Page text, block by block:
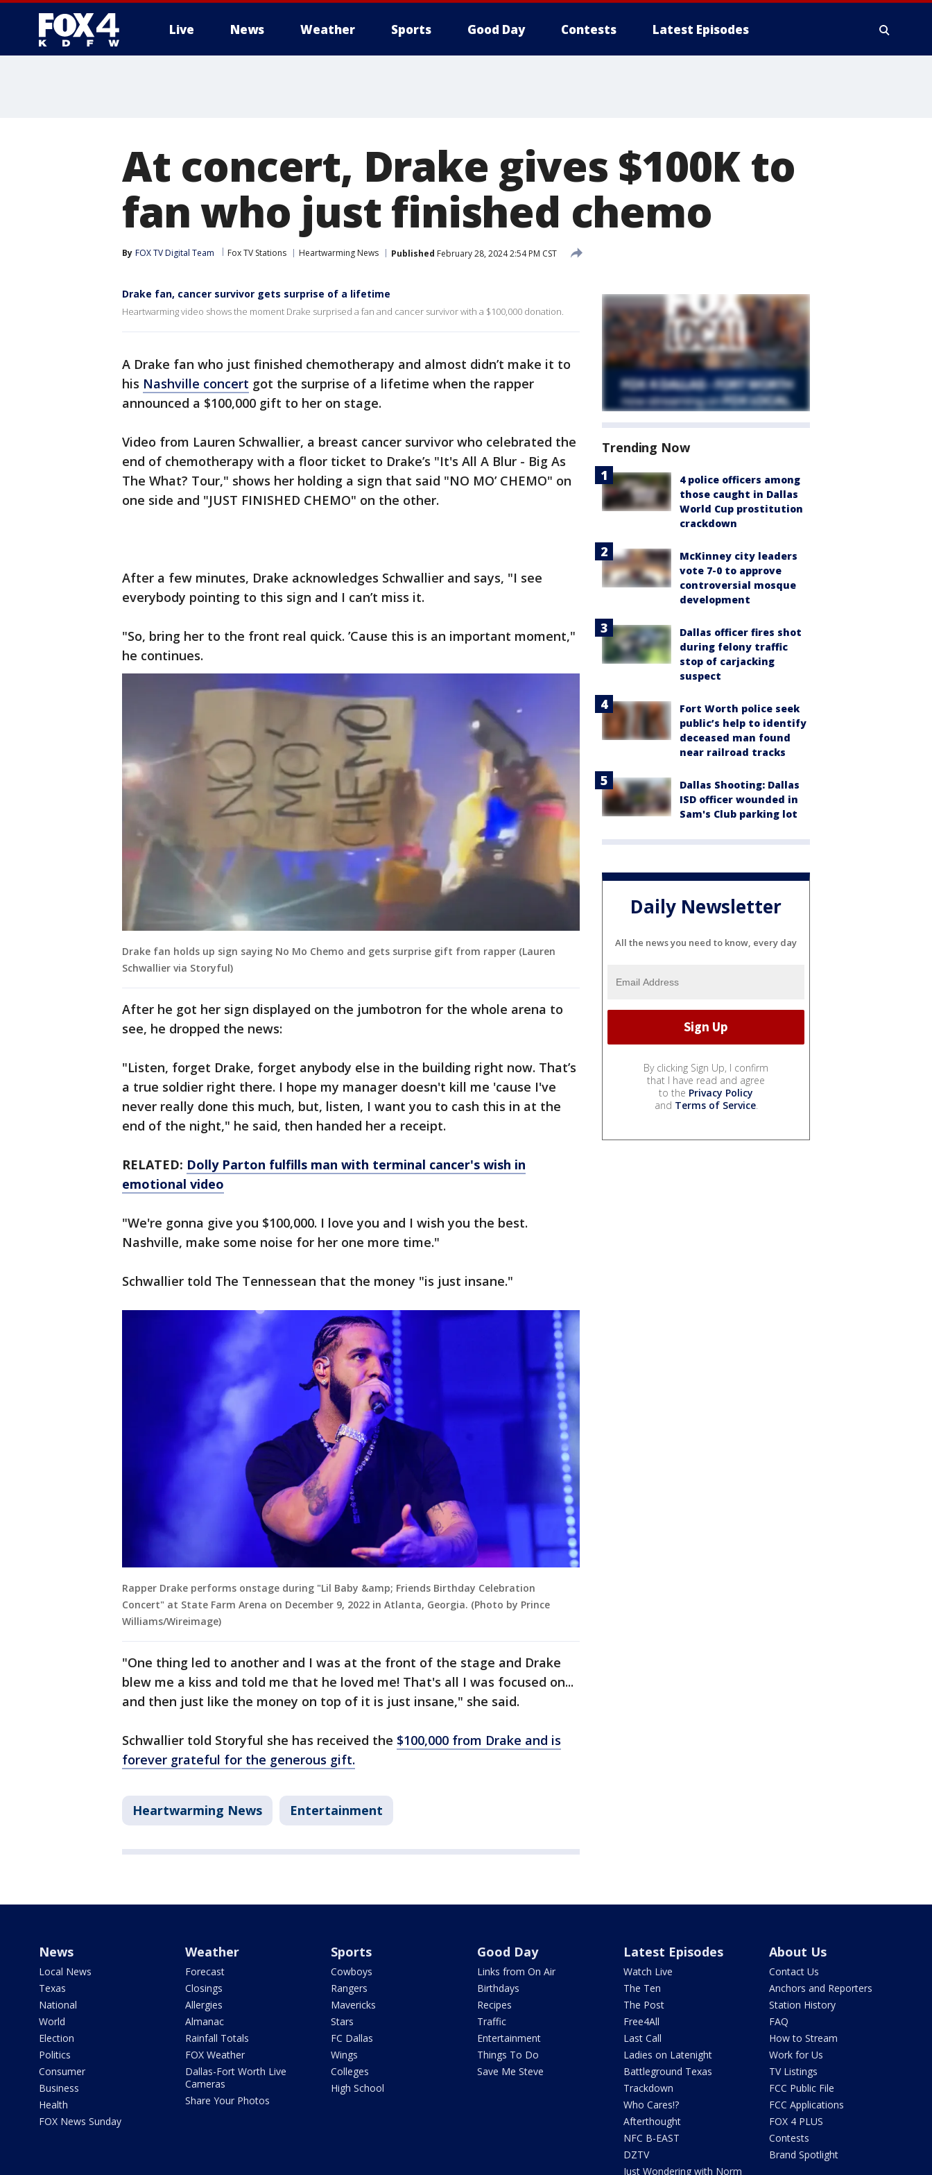
Live News Weather Sports Good Day Contests Latest Episodes
At concert, Drake gives $100K to
fan who just finished chemo
By FOX TV Digital Team Fox TV Stations Heartwarming News Published February 28, 2024 2:54 PM CST
Drake fan, cancer survivor gets surprise of a lifetime
Heartwarming video shows the moment Drake surprised a fan and cancer survivor with a $100,000 donation.
A Drake fan who just finished chemotherapy and almost didn’t make it to
his Nashville concert got the surprise of a lifetime when the rapper
announced a $100,000 gift to her on stage.
Video from Lauren Schwallier, a breast cancer survivor who celebrated the
end of chemotherapy with a floor ticket to Drake’s "It's All A Blur - Big As
The What? Tour," shows her holding a sign that said "NO MO’ CHEMO" on
one side and "JUST FINISHED CHEMO" on the other.
After a few minutes, Drake acknowledges Schwallier and says, "I see
everybody pointing to this sign and I can’t miss it.
"So, bring her to the front real quick. ’Cause this is an important moment,"
he continues.
Drake fan holds up sign saying No Mo Chemo and gets surprise gift from rapper (Lauren
Schwallier via Storyful)
After he got her sign displayed on the jumbotron for the whole arena to
see, he dropped the news:
"Listen, forget Drake, forget anybody else in the building right now. That’s
a true soldier right there. I hope my manager doesn't kill me 'cause I've
never really done this much, but, listen, I want you to cash this in at the
end of the night," he said, then handed her a receipt.
RELATED: Dolly Parton fulfills man with terminal cancer's wish in
emotional video
"We're gonna give you $100,000. I love you and I wish you the best.
Nashville, make some noise for her one more time."
Schwallier told The Tennessean that the money "is just insane."
Rapper Drake performs onstage during "Lil Baby &amp; Friends Birthday Celebration
Concert" at State Farm Arena on December 9, 2022 in Atlanta, Georgia. (Photo by Prince
Williams/Wireimage)
"One thing led to another and I was at the front of the stage and Drake
blew me a kiss and told me that he loved me! That's all I was focused on...
and then just like the money on top of it is just insane," she said.
Schwallier told Storyful she has received the $100,000 from Drake and is
forever grateful for the generous gift.
Heartwarming News Entertainment
Trending Now
4 police officers among
those caught in Dallas
World Cup prostitution
crackdown
McKinney city leaders
vote 7-0 to approve
controversial mosque
development
Dallas officer fires shot
during felony traffic
stop of carjacking
suspect
Fort Worth police seek
public’s help to identify
deceased man found
near railroad tracks
Dallas Shooting: Dallas
ISD officer wounded in
Sam's Club parking lot
Daily Newsletter
All the news you need to know, every day
By clicking Sign Up, I confirm
that I have read and agree
to the Privacy Policy
and Terms of Service.
News
Local News
Texas
National
World
Election
Politics
Consumer
Business
Health
FOX News Sunday
Weather
Forecast
Closings
Allergies
Almanac
Rainfall Totals
FOX Weather
Dallas-Fort Worth Live
Cameras
Share Your Photos
Sports
Cowboys
Rangers
Mavericks
Stars
FC Dallas
Wings
Colleges
High School
Good Day
Links from On Air
Birthdays
Recipes
Traffic
Entertainment
Things To Do
Save Me Steve
Latest Episodes
Watch Live
The Ten
The Post
Free4All
Last Call
Ladies on Latenight
Battleground Texas
Trackdown
Who Cares!?
Afterthought
NFC B-EAST
DZTV
Just Wondering with Norm
About Us
Contact Us
Anchors and Reporters
Station History
FAQ
How to Stream
Work for Us
TV Listings
FCC Public File
FCC Applications
FOX 4 PLUS
Contests
Brand Spotlight